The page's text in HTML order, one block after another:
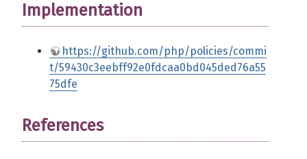
Implementation
https://github.com/php/policies/commi
t/59430c3eebff92e0fdcaa0bd045ded76a55
75dfe
References